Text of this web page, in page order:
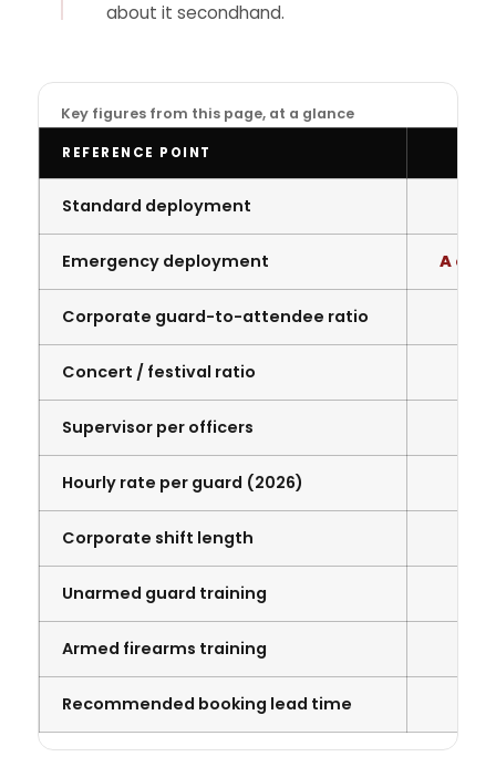
about it secondhand.
Key figures from this page, at a glance
REFERENCE POINT
Standard deployment
Emergency deployment A
Corporate guard-to-attendee ratio
Concert / festival ratio
Supervisor per officers
Hourly rate per guard (2026)
Corporate shift length
Unarmed guard training
Armed firearms training
Recommended booking lead time